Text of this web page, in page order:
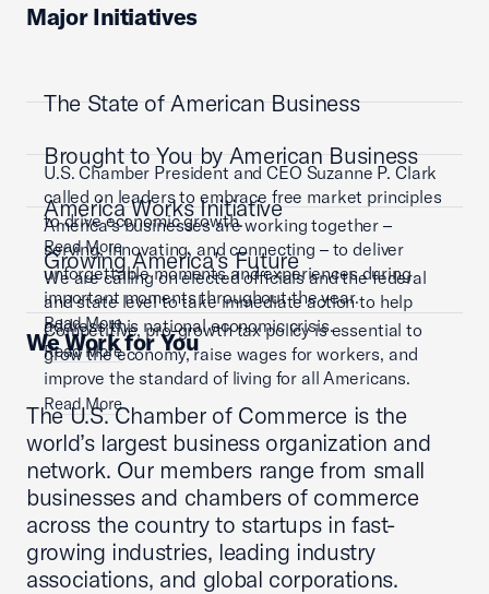
Major Initiatives
The State of American Business
U.S. Chamber President and CEO Suzanne P. Clark
called on leaders to embrace free market principles
to drive economic growth.
Read More
Brought to You by American Business
America’s businesses are working together –
serving, innovating, and connecting – to deliver
unforgettable moments and experiences during
important moments throughout the year.
Read More
America Works Initiative
We are calling on elected officials and the federal
and state level to take immediate action to help
address this national economic crisis.
Read More
Growing America's Future
Competitive, pro-growth tax policy is essential to
grow the economy, raise wages for workers, and
improve the standard of living for all Americans.
Read More
We Work for You
The U.S. Chamber of Commerce is the
world’s largest business organization and
network. Our members range from small
businesses and chambers of commerce
across the country to startups in fast-
growing industries, leading industry
associations, and global corporations.